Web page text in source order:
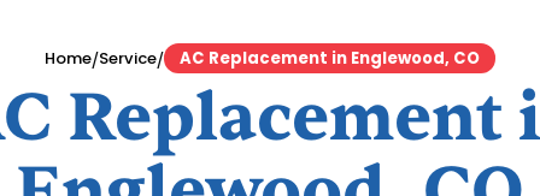
Home/Service/ AC Replacement in Englewood, CO
Replacement